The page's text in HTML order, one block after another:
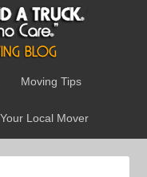
Moving Tips
Local Mover